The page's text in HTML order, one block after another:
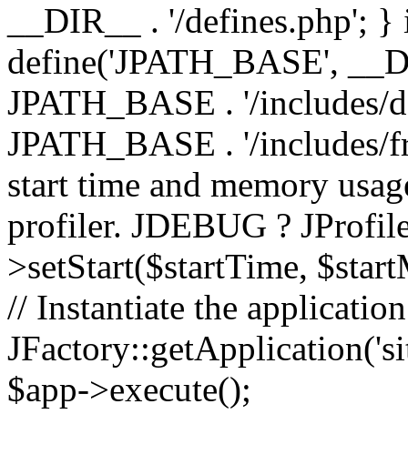
__DIR__ . '/defines.php';
define('JPATH_BASE',
JPATH_BASE . '/includes/
JPATH_BASE . '/
start time and memory
profiler. JDEBUG ?
>setStart($startTime,
// Instantiate the
$app->execute();